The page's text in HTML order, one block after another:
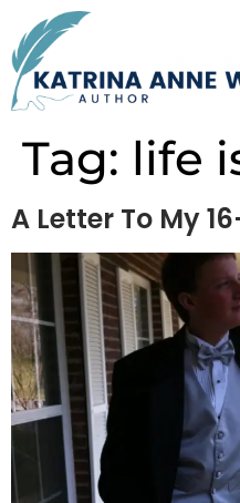
Tag: life
A Letter To My